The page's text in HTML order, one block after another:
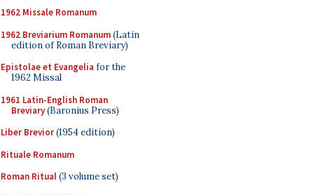
1962 Missale Romanum
1962 Breviarium Romanum(Latin
edition of Roman Breviary)
Epistolae et Evangelia for the
1962 Missal
1961 Latin-English Roman
Breviary(Baronius Press)
Liber Brevior(1954 edition)
Rituale Romanum
Roman Ritual(3 volume set)